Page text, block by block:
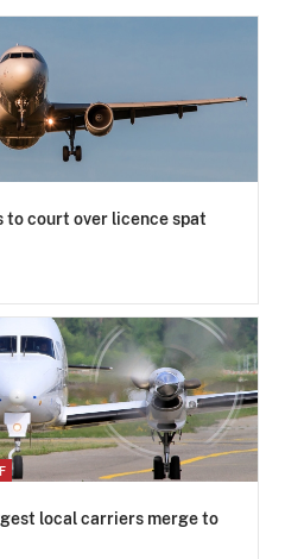
to court over licence spat
local carriers merge to